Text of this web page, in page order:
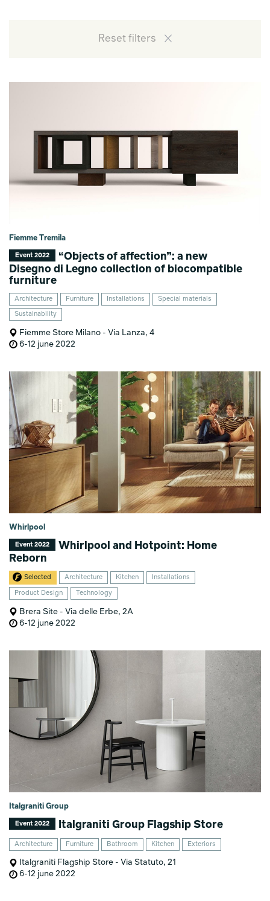
Reset filters
Fiemme Tremila
Event 2022
“Objects of affection”: a new
Disegno di Legno collection of biocompatible
furniture
Architecture Furniture Installations Special materials
Sustainability
Fiemme Store Milano - Via Lanza, 4
6-12 june 2022
Whirlpool
Event 2022
Whirlpool and Hotpoint: Home
Reborn
Selected Architecture Kitchen Installations
Product Design Technology
Brera Site - Via delle Erbe, 2A
6-12 june 2022
Italgraniti Group
Event 2022 Italgraniti Group Flagship Store
Architecture Furniture Bathroom Kitchen Exteriors
Italgraniti Flagship Store - Via Statuto, 21
6-12 june 2022